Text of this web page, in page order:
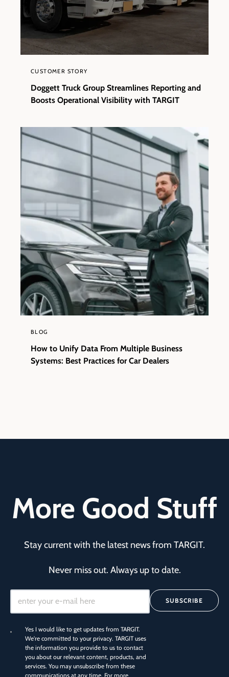
CUSTOMER STORY
Doggett Truck Group Streamlines Reporting and
Boosts Operational Visibility with TARGIT
BLOG
How to Unify Data From Multiple Business
Systems: Best Practices for Car Dealers
More Good Stuff
Stay current with the latest news from TARGIT.
Never miss out. Always up to date.
Yes I would like to get updates from TARGIT.
We're committed to your privacy. TARGIT uses
the information you provide to us to contact
you about our relevant content, products, and
services. You may unsubscribe from these
communications at any time. For more
SUBSCRIBE